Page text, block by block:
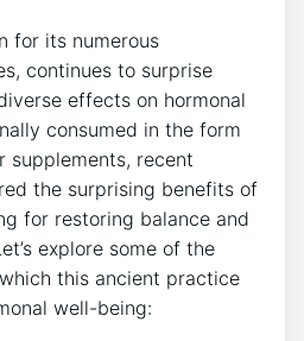
for its numerous
continues to surprise
effects on hormonal
consumed in the form
supplements, recent
the surprising benefits of
for restoring balance and
explore some of the
this ancient practice
well-being: